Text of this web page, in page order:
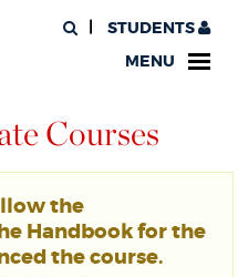
STUDENTS
MENU
Courses
the
Handbook for the
the course.